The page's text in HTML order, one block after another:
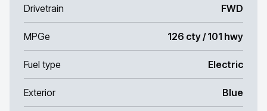
Drivetrain FWD
MPGe 126 cty / 101 hwy
Fuel type Electric
Exterior Blue